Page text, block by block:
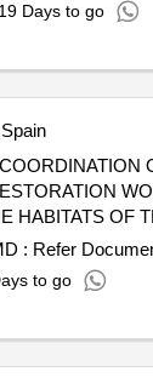
19 Days to go
Spain
HABITATS OF
THE
TORDERA AT
DE LA
OF
OF THE
: Refer
to go